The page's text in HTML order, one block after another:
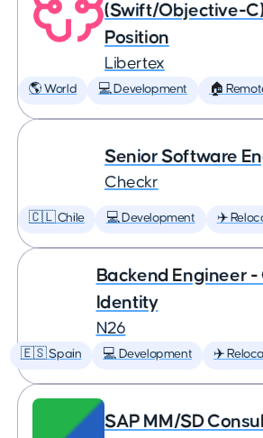
(Swift/Objective-
Position
Libertex
🌎 World 💻 Development 🏠
Senior Software
Checkr
🇨🇱 Chile 💻 Development ✈️
Backend Engineer
Identity
N26
🇪🇸 Spain 💻 Development ✈️
SAP MM/SD